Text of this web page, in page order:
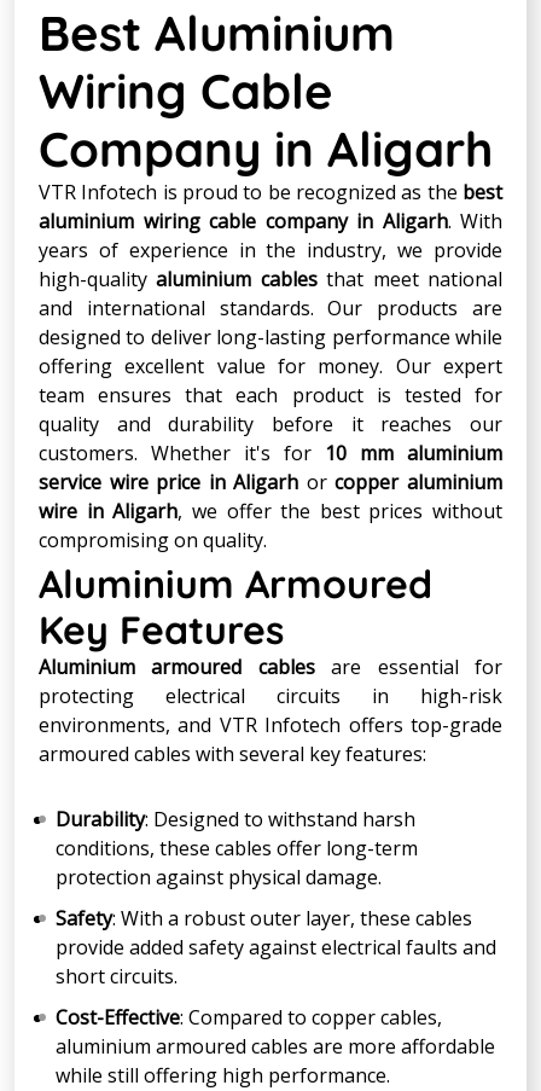
Best Aluminium
Wiring Cable
Company in Aligarh
VTR Infotech is proud to be recognized as the best
aluminium wiring cable company in Aligarh. With
years of experience in the industry, we provide
high-qualityaluminium cablesthat meet national
and international standards. Our products are
designed to deliver long-lasting performance while
offering excellent value for money. Our expert
team ensures that each product is tested for
quality and durability before it reaches our
customers. Whether it's for 10 mm aluminium
service wire price in Aligarh orcopper aluminium
wire in Aligarh, we offer the best prices without
compromising on quality.
Aluminium Armoured
Key Features
Aluminium armoured cablesare essential for
protecting electrical circuits in high-risk
environments, and VTR Infotech offers top-grade
armoured cables with several key features:
Durability: Designed to withstand harsh
conditions, these cables offer long-term
protection against physical damage.
Safety: With a robust outer layer, these cables
provide added safety against electrical faults and
short circuits.
Cost-Effective: Compared to copper cables,
aluminium armoured cables are more affordable
while still offering high performance.